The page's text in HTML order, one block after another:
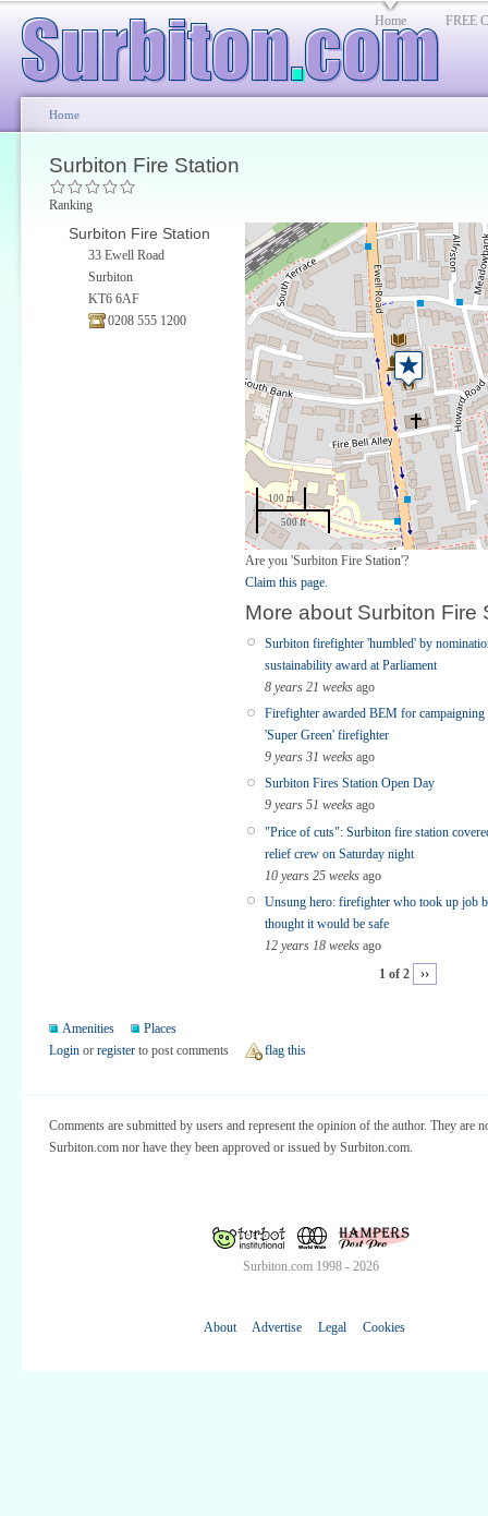
Home FREE
Home
Surbiton Fire Station
100 m
500 ft
Are you 'Surbiton Fire Station'?
Claim this page.
More about Surbiton Fire
Surbiton firefighter 'humbled' by
sustainability award at Parliament
8 years 21 weeks ago
Firefighter awarded BEM for campaigning
'Super Green' firefighter
9 years 31 weeks ago
Surbiton Fires Station Open Day
9 years 51 weeks ago
"Price of cuts": Surbiton fire station
relief crew on Saturday night
10 years 25 weeks ago
Unsung hero: firefighter who took up job
thought it would be safe
12 years 18 weeks ago
1 of 2
››
Ranking
Surbiton Fire Station
33 Ewell Road
Surbiton
KT6 6AF
0208 555 1200
Amenities
Places
Login or register to post comments flag this
Comments are submitted by users and represent the opinion of the author. They are
Surbiton.com nor have they been approved or issued by Surbiton.com.
Surbiton.com 1998 - 2026
About Advertise Legal Cookies